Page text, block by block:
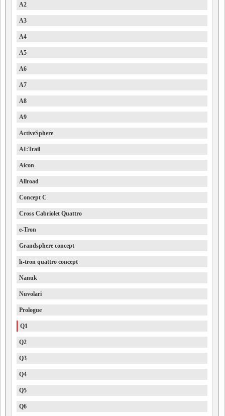
A2
A3
A4
A5
A6
A7
A8
A9
ActiveSphere
AI:Trail
Aicon
Allroad
Concept C
Cross Cabriolet Quattro
e-Tron
Grandsphere concept
h-tron quattro concept
Nanuk
Nuvolari
Prologue
Q1
Q2
Q3
Q4
Q5
Q6